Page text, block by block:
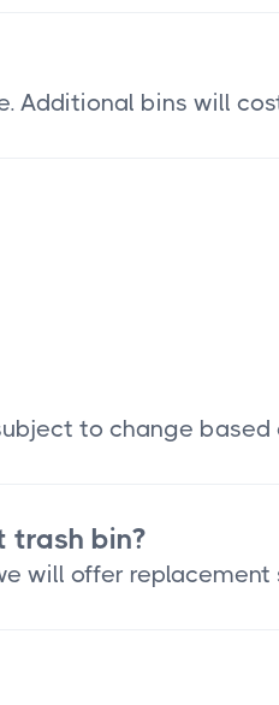
Additional bins will
to change
trash bin?
will offer replacement